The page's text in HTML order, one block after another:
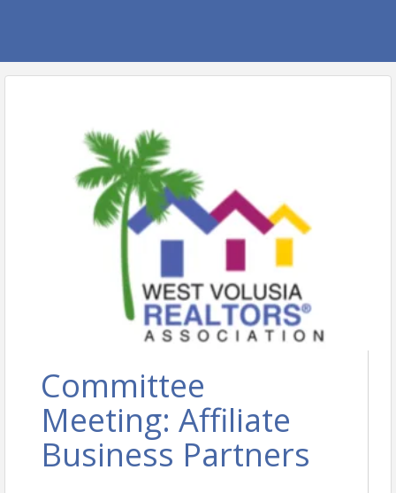
Committee
Meeting: Affiliate
Business Partners